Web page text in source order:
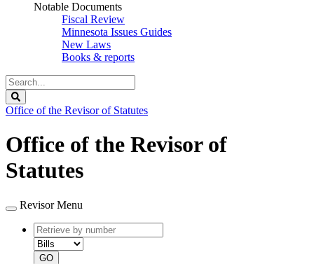
Notable Documents
Fiscal Review
Minnesota Issues Guides
New Laws
Books & reports
Search
Legislature
Office of the Revisor of Statutes
Office of the Revisor of
Statutes
Revisor Menu
Retrieve
by
number
type
GO